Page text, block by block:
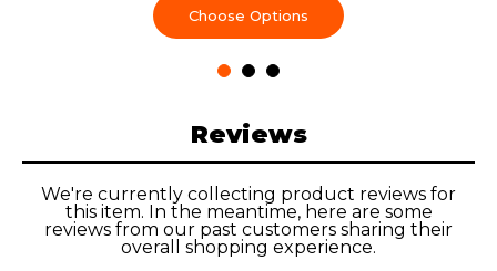
Choose Options
Reviews
We're currently collecting product reviews for
this item. In the meantime, here are some
reviews from our past customers sharing their
overall shopping experience.